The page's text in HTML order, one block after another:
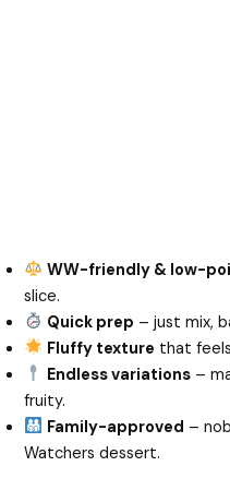
WW-friendly & low-
slice.
Quick prep – just mix,
Fluffy texture that
Endless variations –
fruity.
Family-approved –
Watchers dessert.